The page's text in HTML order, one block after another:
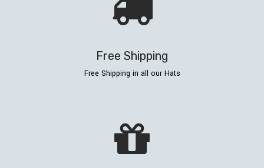
Free Shipping
Free Shipping in all our Hats